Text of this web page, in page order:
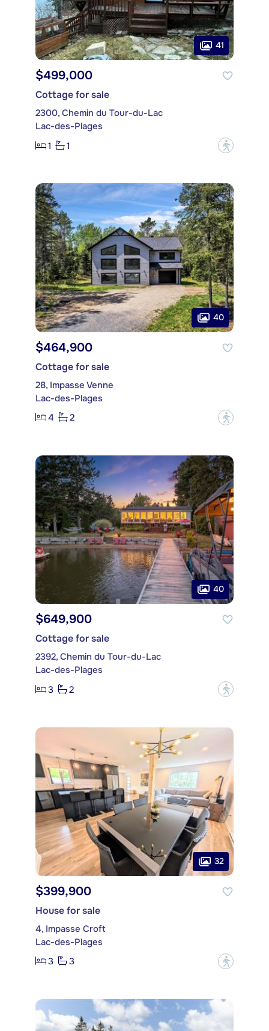
41
$499,000
Cottage for sale
2300, Chemin du Tour-du-Lac
Lac-des-Plages
1
1 ?
40
$464,900
Cottage for sale
28, Impasse Venne
Lac-des-Plages
4
2 ?
40
$649,900
Cottage for sale
2392, Chemin du Tour-du-Lac
Lac-des-Plages
3
2 ?
32
$399,900
House for sale
4, Impasse Croft
Lac-des-Plages
3
3 ?